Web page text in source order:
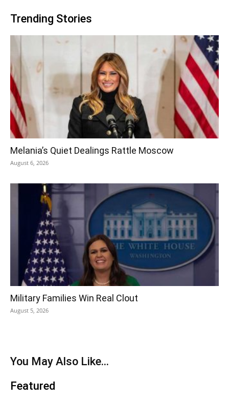
Trending Stories
Melania’s Quiet Dealings Rattle Moscow
August 6, 2026
Military Families Win Real Clout
August 5, 2026
You May Also Like...
Featured